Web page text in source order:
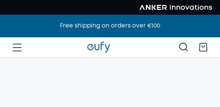
Free shipping on orders over €100